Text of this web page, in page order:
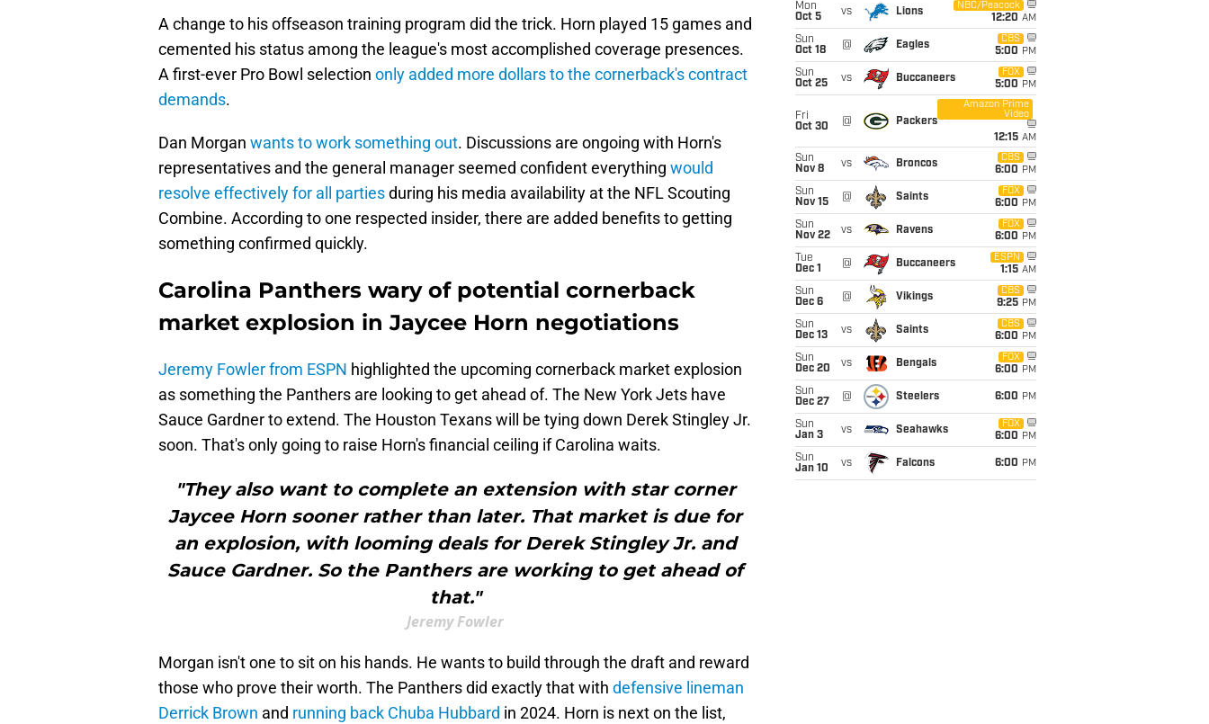
A change to his offseason training program did the trick. Horn played 15 games and
cemented his status among the league's most accomplished coverage presences.
A first-ever Pro Bowl selection only added more dollars to the cornerback's contract
demands.
Dan Morgan wants to work something out. Discussions are ongoing with Horn's
representatives and the general manager seemed confident everything would
resolve effectively for all partiesduring his media availability at the NFL Scouting
Combine. According to one respected insider, there are added benefits to getting
something confirmed quickly.
Carolina Panthers wary of potential cornerback
market explosion in Jaycee Horn negotiations
Jeremy Fowler from ESPN highlighted the upcoming cornerback market explosion
as something the Panthers are looking to get ahead of. The New York Jets have
Sauce Gardner to extend. The Houston Texans will be tying down Derek Stingley Jr.
soon. That's only going to raise Horn's financial ceiling if Carolina waits.
"They also want to complete an extension with star corner
Jaycee Horn sooner rather than later. That market is due for
an explosion, with looming deals for Derek Stingley Jr. and
Sauce Gardner. So the Panthers are working to get ahead of
that."
Jeremy Fowler
Morgan isn't one to sit on his hands. He wants to build through the draft and reward
those who prove their worth. The Panthers did exactly that with defensive lineman
Derrick Brown and running back Chuba Hubbard in 2024. Horn is next on the list,
Mon
Oct 5
vs Lions
NBC/Peacock
12:20 AM
Sun
Oct 18
@ Eagles
CBS
5:00 PM
Sun
Oct 25
vs Buccaneers
FOX
5:00 PM
Fri
Oct 30
@ Packers
Amazon Prime
Video
12:15 AM
Sun
Nov 8
vs Broncos
CBS
6:00 PM
Sun
Nov 15
@ Saints
FOX
6:00 PM
Sun
Nov 22
vs Ravens
FOX
6:00 PM
Tue
Dec 1
@ Buccaneers
ESPN
1:15 AM
Sun
Dec 6
@ Vikings
CBS
9:25 PM
Sun
Dec 13
vs Saints
CBS
6:00 PM
Sun
Dec 20
vs Bengals
FOX
6:00 PM
Sun
Dec 27
@ Steelers 6:00 PM
Sun
Jan 3
vs Seahawks
FOX
6:00 PM
Sun
Jan 10
vs Falcons 6:00 PM